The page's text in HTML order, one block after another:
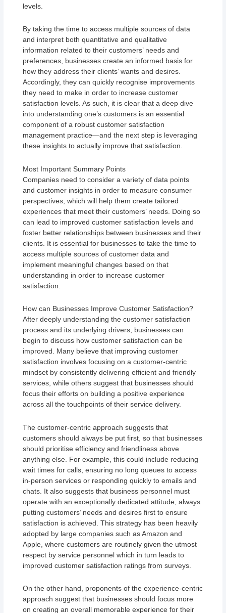
levels.
By taking the time to access multiple sources of data
and interpret both quantitative and qualitative
information related to their customers’ needs and
preferences, businesses create an informed basis for
how they address their clients’ wants and desires.
Accordingly, they can quickly recognise improvements
they need to make in order to increase customer
satisfaction levels. As such, it is clear that a deep dive
into understanding one’s customers is an essential
component of a robust customer satisfaction
management practice—and the next step is leveraging
these insights to actually improve that satisfaction.
Most Important Summary Points
Companies need to consider a variety of data points
and customer insights in order to measure consumer
perspectives, which will help them create tailored
experiences that meet their customers’ needs. Doing so
can lead to improved customer satisfaction levels and
foster better relationships between businesses and their
clients. It is essential for businesses to take the time to
access multiple sources of customer data and
implement meaningful changes based on that
understanding in order to increase customer
satisfaction.
How can Businesses Improve Customer Satisfaction?
After deeply understanding the customer satisfaction
process and its underlying drivers, businesses can
begin to discuss how customer satisfaction can be
improved. Many believe that improving customer
satisfaction involves focusing on a customer-centric
mindset by consistently delivering efficient and friendly
services, while others suggest that businesses should
focus their efforts on building a positive experience
across all the touchpoints of their service delivery.
The customer-centric approach suggests that
customers should always be put first, so that businesses
should prioritise efficiency and friendliness above
anything else. For example, this could include reducing
wait times for calls, ensuring no long queues to access
in-person services or responding quickly to emails and
chats. It also suggests that business personnel must
operate with an exceptionally dedicated attitude, always
putting customers’ needs and desires first to ensure
satisfaction is achieved. This strategy has been heavily
adopted by large companies such as Amazon and
Apple, where customers are routinely given the utmost
respect by service personnel which in turn leads to
improved customer satisfaction ratings from surveys.
On the other hand, proponents of the experience-centric
approach suggest that businesses should focus more
on creating an overall memorable experience for their